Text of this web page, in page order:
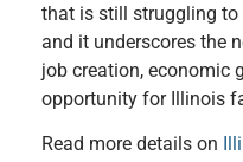
that is still struggling to
and it underscores the
job creation, economic
opportunity for Illinois
Read more details on